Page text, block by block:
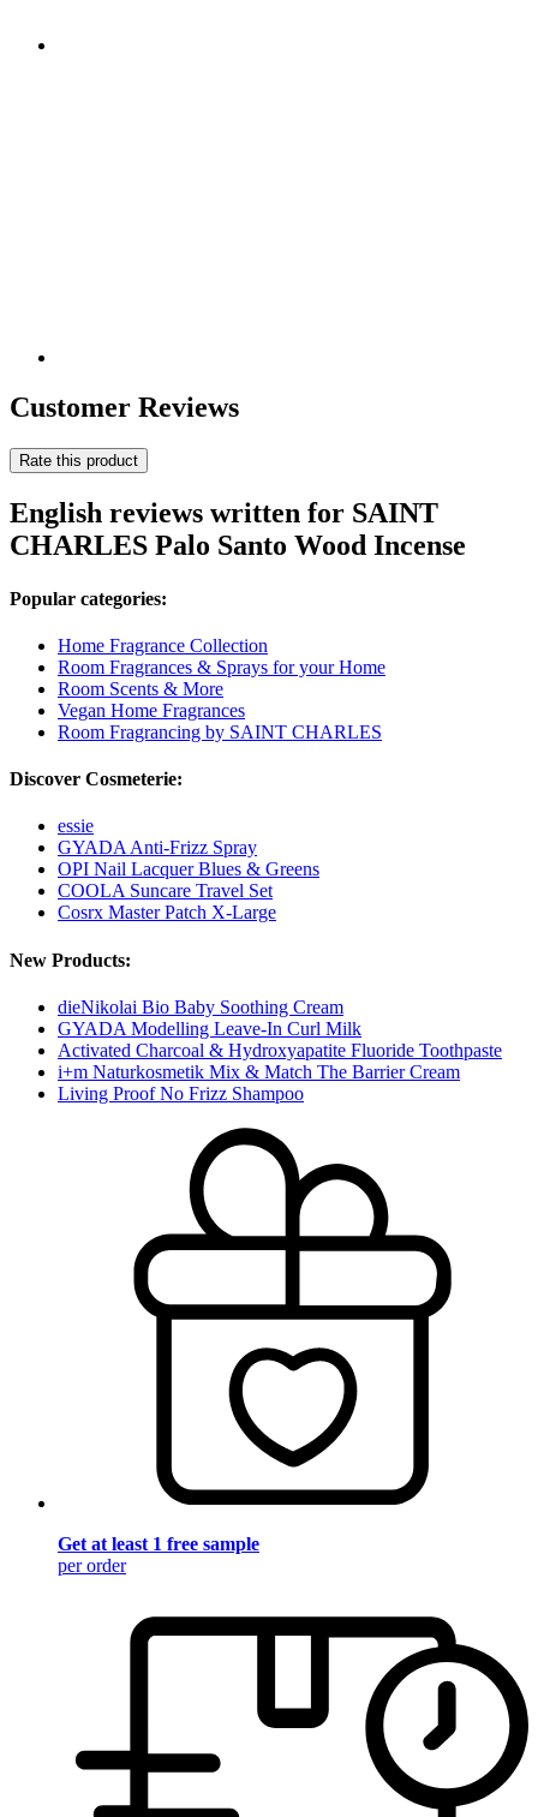
Customer Reviews
Rate this product
English reviews written for SAINT
CHARLES Palo Santo Wood Incense
Popular categories:
Home Fragrance Collection
Room Fragrances & Sprays for your Home
Room Scents & More
Vegan Home Fragrances
Room Fragrancing by SAINT CHARLES
Discover Cosmeterie:
essie
GYADA Anti-Frizz Spray
OPI Nail Lacquer Blues & Greens
COOLA Suncare Travel Set
Cosrx Master Patch X-Large
New Products:
dieNikolai Bio Baby Soothing Cream
GYADA Modelling Leave-In Curl Milk
Activated Charcoal & Hydroxyapatite Fluoride Toothpaste
i+m Naturkosmetik Mix & Match The Barrier Cream
Living Proof No Frizz Shampoo
Get at least 1 free sample
per order